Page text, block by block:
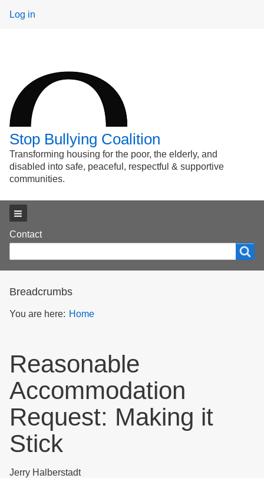
User
Log in
Stop Bullying Coalition
Transforming housing for the poor, the elderly, and
disabled into safe, peaceful, respectful & supportive
communities.
Footer
menu
Contact
form
Breadcrumbs
You are here: Home
Reasonable
Accommodation
Request: Making it
Stick
Jerry Halberstadt